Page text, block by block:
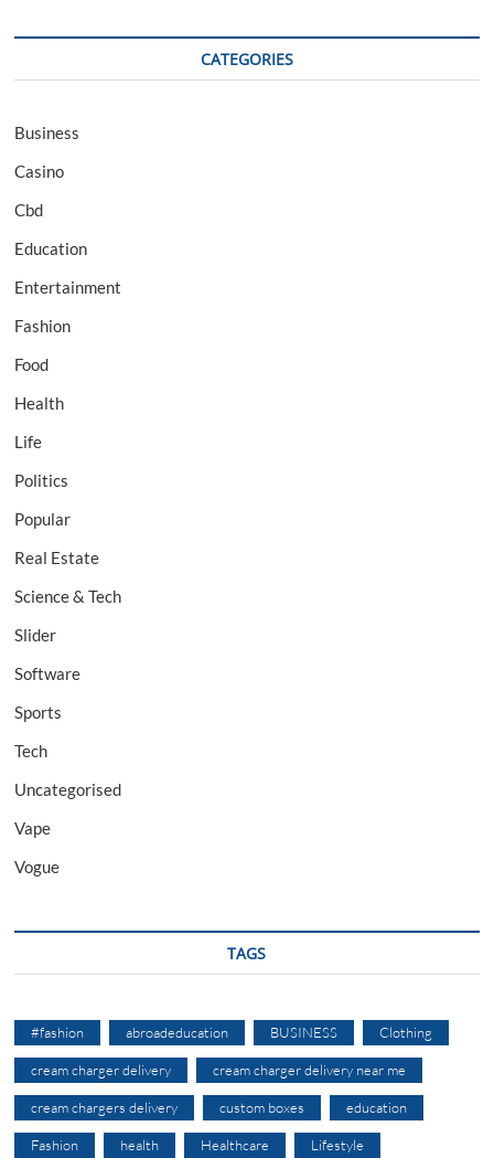
CATEGORIES
Business
Casino
Cbd
Education
Entertainment
Fashion
Food
Health
Life
Politics
Popular
Real Estate
Science & Tech
Slider
Software
Sports
Tech
Uncategorised
Vape
Vogue
TAGS
#fashion abroadeducation BUSINESS Clothing
cream charger delivery cream charger delivery near me
cream chargers delivery custom boxes education
Fashion health Healthcare Lifestyle